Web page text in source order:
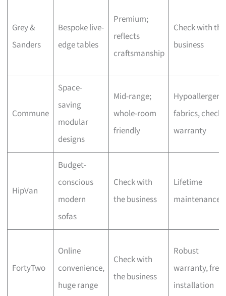
Grey &
Sanders
Bespoke live-
edge tables
Premium;
reflects
craftsmanship
Check with the
business
Commune
Space-
saving
modular
designs
Mid-range;
whole-room
friendly
fabrics, check
warranty
HipVan
Budget-
conscious
modern
sofas
Check with
the business
Lifetime
maintenance
FortyTwo
Online
convenience,
huge range
Check with
the business
Robust
warranty, free
installation